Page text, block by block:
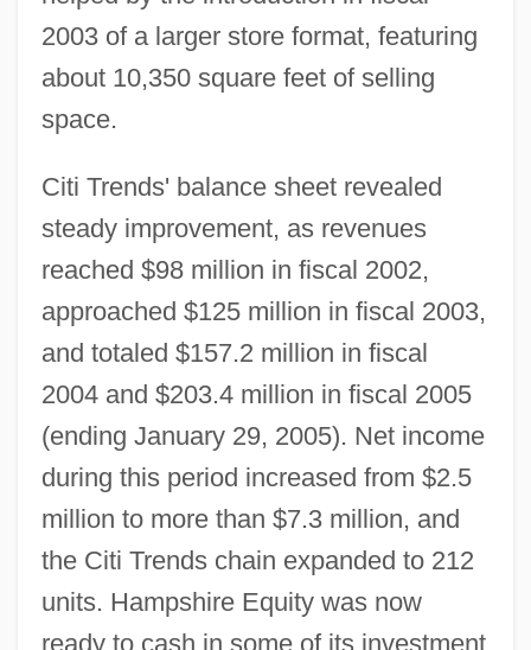
2003 of a larger store format, featuring
about 10,350 square feet of selling
space.
Citi Trends' balance sheet revealed
steady improvement, as revenues
reached $98 million in fiscal 2002,
approached $125 million in fiscal 2003,
and totaled $157.2 million in fiscal
2004 and $203.4 million in fiscal 2005
(ending January 29, 2005). Net income
during this period increased from $2.5
million to more than $7.3 million, and
the Citi Trends chain expanded to 212
units. Hampshire Equity was now
ready to cash in some of its investment